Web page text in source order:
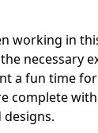
working in
necessary
a fun time
complete